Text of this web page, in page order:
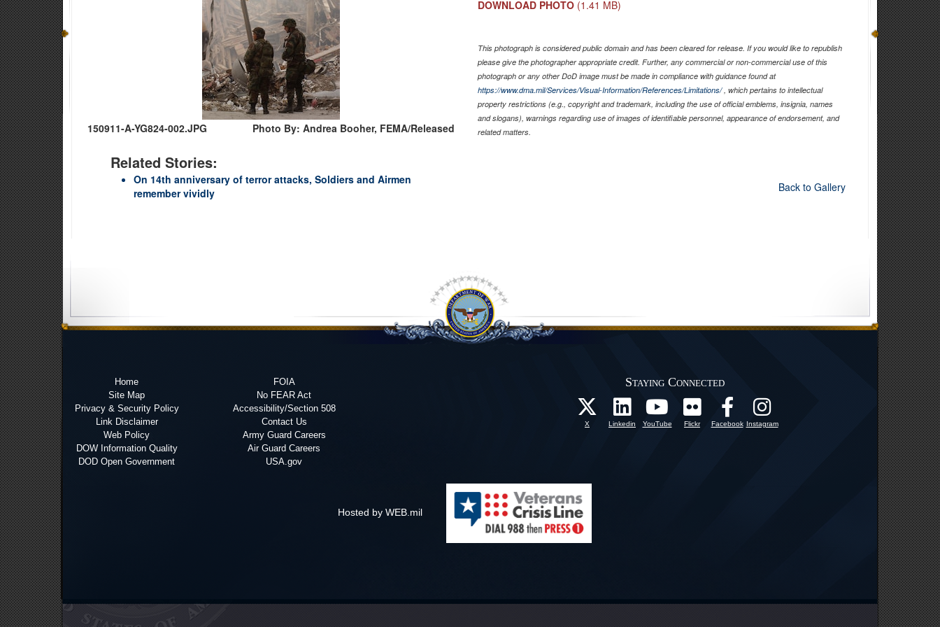
150911-A-YG824-002.JPG Photo By: Andrea Booher, FEMA/Released
Related Stories:
On 14th anniversary of terror attacks, Soldiers and Airmen
remember vividly
DOWNLOAD PHOTO (1.41 MB)
This photograph is considered public domain and has been cleared for release. If you would like to republish
please give the photographer appropriate credit. Further, any commercial or non-commercial use of this
photograph or any other DoD image must be made in compliance with guidance found at
https://www.dma.mil/Services/Visual-Information/References/Limitations/, which pertains to intellectual
property restrictions (e.g., copyright and trademark, including the use of official emblems, insignia, names
and slogans), warnings regarding use of images of identifiable personnel, appearance of endorsement, and
related matters.
Back to Gallery
Home
Site Map
Privacy & Security Policy
Link Disclaimer
Web Policy
DOW Information Quality
DOD Open Government
FOIA
No FEAR Act
Accessibility/Section 508
Contact Us
Army Guard Careers
Air Guard Careers
USA.gov
Staying Connected
X Linkedin YouTube Flickr Facebook Instagram
Hosted by WEB.mil